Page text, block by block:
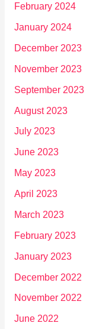
February 2024
January 2024
December 2023
November 2023
September 2023
August 2023
July 2023
June 2023
May 2023
April 2023
March 2023
February 2023
January 2023
December 2022
November 2022
June 2022